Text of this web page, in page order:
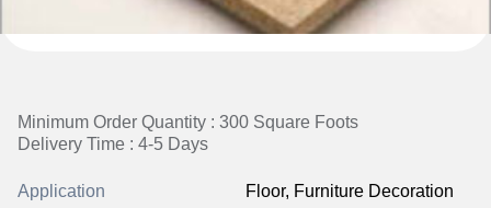
Minimum Order Quantity : 300 Square Foots
Delivery Time : 4-5 Days
Application Floor, Furniture Decoration